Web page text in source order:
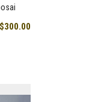
$300.00